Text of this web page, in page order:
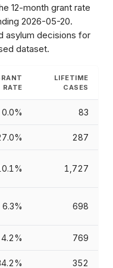
12-month grant rate
2026-05-20.
asylum decisions for
dataset.
RATE
LIFETIME
CASES
0.0% 83
287
1,727
6.3% 698
4.2% 769
352